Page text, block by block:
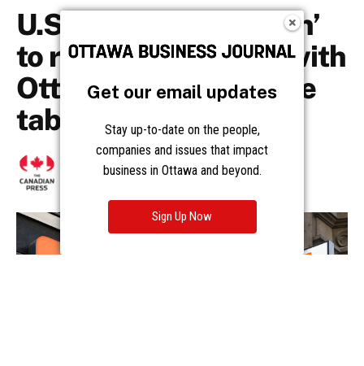
Get our email updates
Stay up-to-date on the people,
companies and issues that impact
business in Ottawa and beyond.
Sign Up Now